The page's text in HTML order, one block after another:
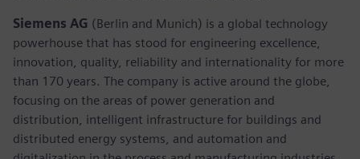
Siemens AG (Berlin and Munich) is a global technology
powerhouse that has stood for engineering excellence,
innovation, quality, reliability and internationality for more
than 170 years. The company is active around the globe,
focusing on the areas of power generation and
distribution, intelligent infrastructure for buildings and
distributed energy systems, and automation and